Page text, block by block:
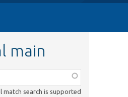
main
match search is supported